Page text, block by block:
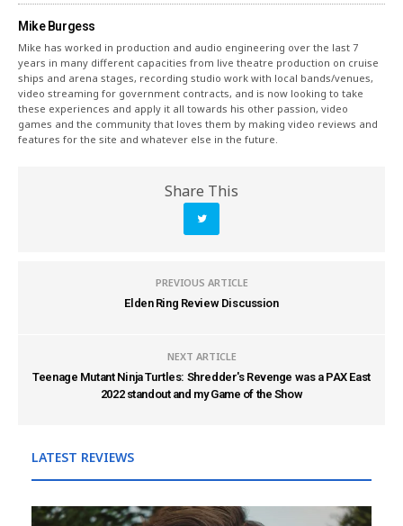
Mike Burgess
Mike has worked in production and audio engineering over the last 7
years in many different capacities from live theatre production on cruise
ships and arena stages, recording studio work with local bands/venues,
video streaming for government contracts, and is now looking to take
these experiences and apply it all towards his other passion, video
games and the community that loves them by making video reviews and
features for the site and whatever else in the future.
Share This
PREVIOUS ARTICLE
Elden Ring Review Discussion
NEXT ARTICLE
Teenage Mutant Ninja Turtles: Shredder's Revenge was a PAX East
2022 standout and my Game of the Show
LATEST REVIEWS